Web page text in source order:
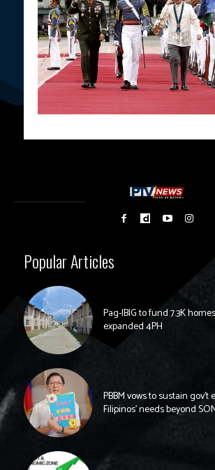
Popular Articles
Pag-IBIG to fund 7.3K
expanded 4PH
PBBM vows to sustain
Filipinos’ needs beyond